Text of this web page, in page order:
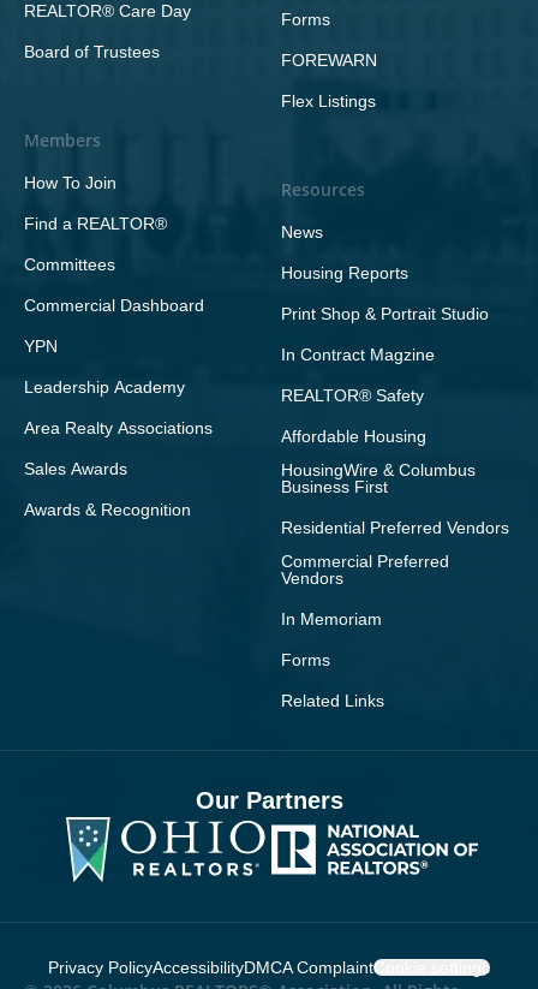
REALTOR® Care Day
Board of Trustees
Members
How To Join
Find a REALTOR®
Committees
Commercial Dashboard
YPN
Leadership Academy
Area Realty Associations
Sales Awards
Awards & Recognition
Forms
FOREWARN
Flex Listings
Resources
News
Housing Reports
Print Shop & Portrait Studio
In Contract Magzine
REALTOR® Safety
Affordable Housing
HousingWire & Columbus
Business First
Residential Preferred Vendors
Commercial Preferred
Vendors
In Memoriam
Forms
Related Links
Our Partners
Privacy PolicyAccessibilityDMCA ComplaintCookie settings